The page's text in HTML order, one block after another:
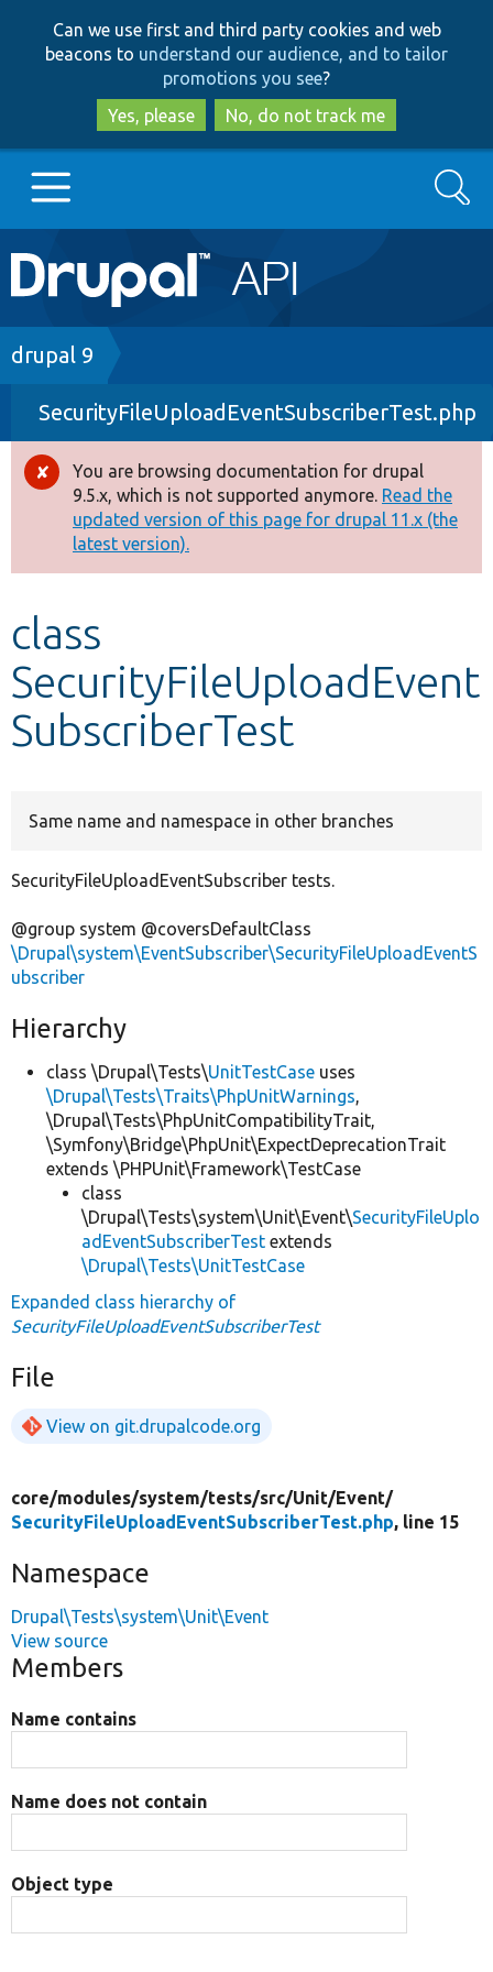
to
main
content
to
search
Can we use first and third party cookies and web
beacons to understand our audience, and to tailor
promotions you see?
Yes, please
No, do not track me
Main
navigation
Go to Drupal.org
Drupal 7
Drupal 8+
Other projects
Develop for Drupal
Search
Breadcrumb
drupal 9
SecurityFileUploadEventSubscriberTest.php
Error
message
You are browsing documentation for drupal
9.5.x, which is not supported anymore. Read the
updated version of this page for drupal 11.x (the
latest version).
class
SecurityFileUploadEvent
SubscriberTest
Same name and namespace in other branches
SecurityFileUploadEventSubscriber tests.
@group system @coversDefaultClass
\Drupal\system\EventSubscriber\SecurityFileUploadEventS
ubscriber
Hierarchy
class \Drupal\Tests\UnitTestCase uses
\Drupal\Tests\Traits\PhpUnitWarnings,
\Drupal\Tests\PhpUnitCompatibilityTrait,
\Symfony\Bridge\PhpUnit\ExpectDeprecationTrait
extends \PHPUnit\Framework\TestCase
class
\Drupal\Tests\system\Unit\Event\SecurityFileUplo
adEventSubscriberTest extends
\Drupal\Tests\UnitTestCase
Expanded class hierarchy of
SecurityFileUploadEventSubscriberTest
File
View on git.drupalcode.org
core/modules/system/tests/src/Unit/Event/
SecurityFileUploadEventSubscriberTest.php, line 15
Namespace
Drupal\Tests\system\Unit\Event
View source
Members
Name contains
Name does not contain
Object type